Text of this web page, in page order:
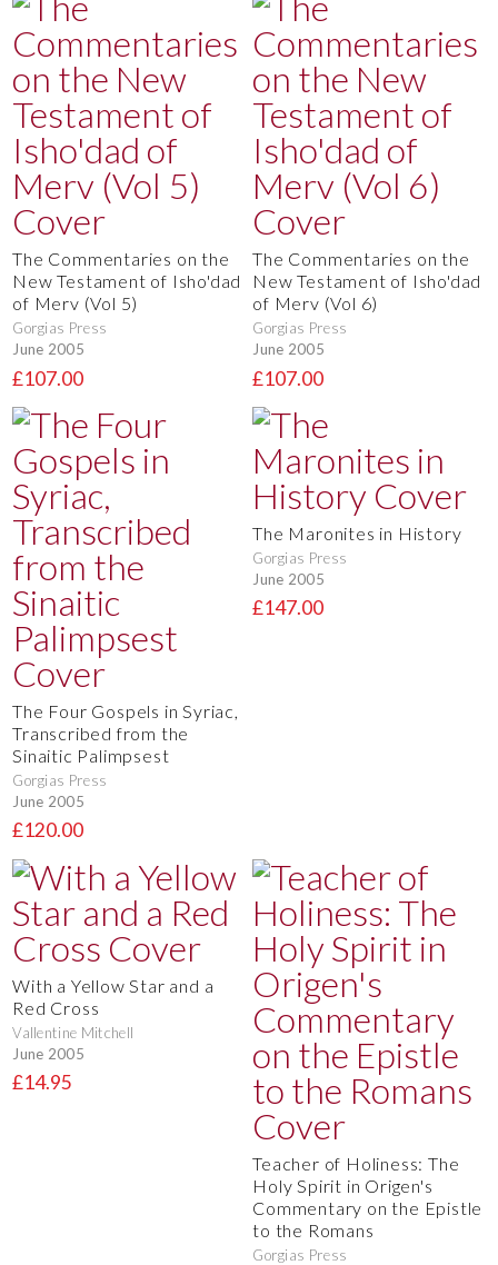
The Commentaries on the
New Testament of Isho'dad
of Merv (Vol 5)
Gorgias Press
June 2005
£107.00
The Commentaries on the
New Testament of Isho'dad
of Merv (Vol 6)
Gorgias Press
June 2005
£107.00
The Four Gospels in Syriac,
Transcribed from the
Sinaitic Palimpsest
Gorgias Press
June 2005
£120.00
The Maronites in History
Gorgias Press
June 2005
£147.00
With a Yellow Star and a
Red Cross
Vallentine Mitchell
June 2005
£14.95
Teacher of Holiness: The
Holy Spirit in Origen's
Commentary on the Epistle
to the Romans
Gorgias Press